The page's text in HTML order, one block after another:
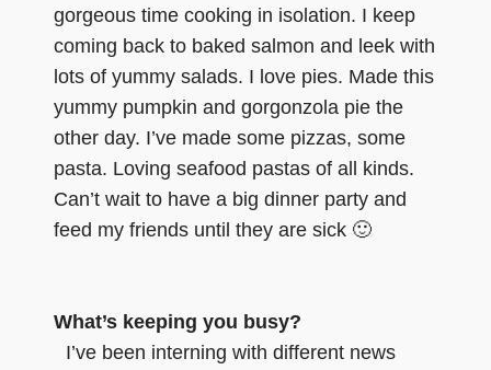
gorgeous time cooking in isolation. I keep
coming back to baked salmon and leek with
lots of yummy salads. I love pies. Made this
yummy pumpkin and gorgonzola pie the
other day. I’ve made some pizzas, some
pasta. Loving seafood pastas of all kinds.
Can’t wait to have a big dinner party and
feed my friends until they are sick 🙂
What’s keeping you busy?
I’ve been interning with different news